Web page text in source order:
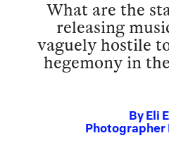
What are the
releasing
vaguely hostile
hegemony in
ByEli
Photographer